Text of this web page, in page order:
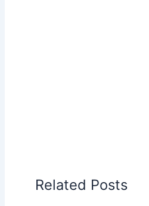
Related Posts